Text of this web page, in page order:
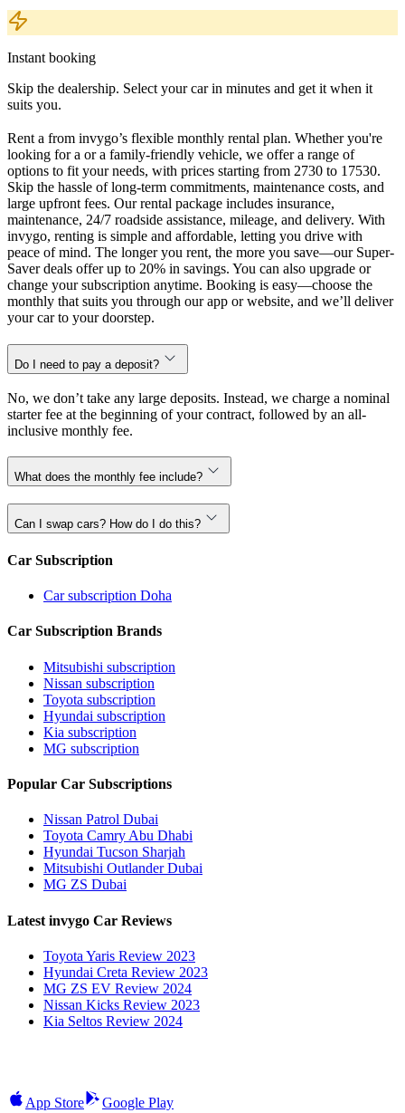
Instant booking
Skip the dealership. Select your car in minutes and get it when it
suits you.
Rent a from invygo’s flexible monthly rental plan. Whether you're
looking for a or a family-friendly vehicle, we offer a range of
options to fit your needs, with prices starting from 2730 to 17530.
Skip the hassle of long-term commitments, maintenance costs, and
large upfront fees. Our rental package includes insurance,
maintenance, 24/7 roadside assistance, mileage, and delivery. With
invygo, renting is simple and affordable, letting you drive with
peace of mind. The longer you rent, the more you save—our Super-
Saver deals offer up to 20% in savings. You can also upgrade or
change your subscription anytime. Booking is easy—choose the
monthly that suits you through our app or website, and we’ll deliver
your car to your doorstep.
Do I need to pay a deposit?
No, we don’t take any large deposits. Instead, we charge a nominal
starter fee at the beginning of your contract, followed by an all-
inclusive monthly fee.
What does the monthly fee include?
Can I swap cars? How do I do this?
Car Subscription
Car subscription Doha
Car Subscription Brands
Mitsubishi subscription
Nissan subscription
Toyota subscription
Hyundai subscription
Kia subscription
MG subscription
Popular Car Subscriptions
Nissan Patrol Dubai
Toyota Camry Abu Dhabi
Hyundai Tucson Sharjah
Mitsubishi Outlander Dubai
MG ZS Dubai
Latest invygo Car Reviews
Toyota Yaris Review 2023
Hyundai Creta Review 2023
MG ZS EV Review 2024
Nissan Kicks Review 2023
Kia Seltos Review 2024
App Store Google Play